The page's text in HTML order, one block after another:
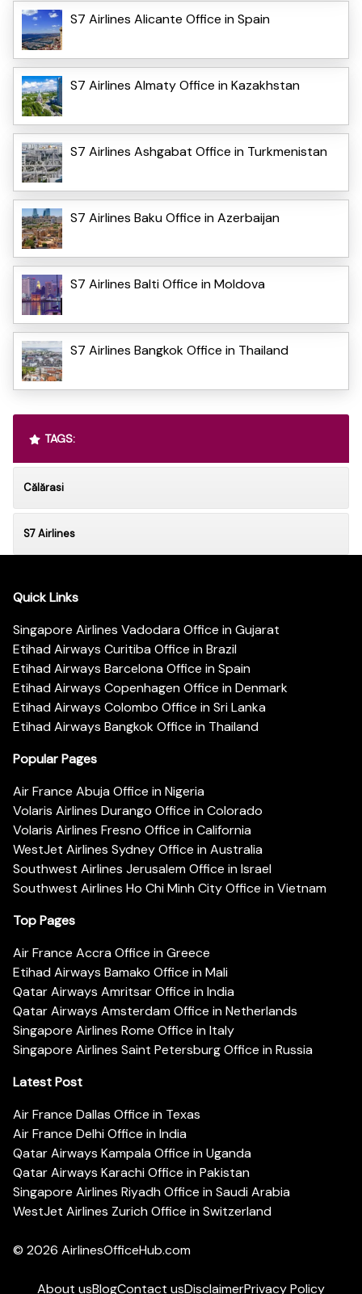
S7 Airlines Alicante Office in Spain
S7 Airlines Almaty Office in Kazakhstan
S7 Airlines Ashgabat Office in Turkmenistan
S7 Airlines Baku Office in Azerbaijan
S7 Airlines Balti Office in Moldova
S7 Airlines Bangkok Office in Thailand
TAGS:
Călărasi
S7 Airlines
Quick Links
Singapore Airlines Vadodara Office in Gujarat
Etihad Airways Curitiba Office in Brazil
Etihad Airways Barcelona Office in Spain
Etihad Airways Copenhagen Office in Denmark
Etihad Airways Colombo Office in Sri Lanka
Etihad Airways Bangkok Office in Thailand
Popular Pages
Air France Abuja Office in Nigeria
Volaris Airlines Durango Office in Colorado
Volaris Airlines Fresno Office in California
WestJet Airlines Sydney Office in Australia
Southwest Airlines Jerusalem Office in Israel
Southwest Airlines Ho Chi Minh City Office in Vietnam
Top Pages
Air France Accra Office in Greece
Etihad Airways Bamako Office in Mali
Qatar Airways Amritsar Office in India
Qatar Airways Amsterdam Office in Netherlands
Singapore Airlines Rome Office in Italy
Singapore Airlines Saint Petersburg Office in Russia
Latest Post
Air France Dallas Office in Texas
Air France Delhi Office in India
Qatar Airways Kampala Office in Uganda
Qatar Airways Karachi Office in Pakistan
Singapore Airlines Riyadh Office in Saudi Arabia
WestJet Airlines Zurich Office in Switzerland
© 2026 AirlinesOfficeHub.com
About usBlogContact usDisclaimerPrivacy Policy